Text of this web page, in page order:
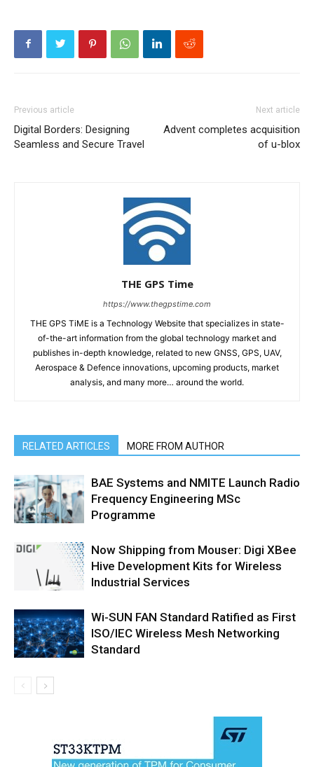
Previous article
Digital Borders: Designing
Seamless and Secure Travel
Next article
Advent completes acquisition
of u-blox
THE GPS Time
https://www.thegpstime.com
THE GPS TiME is a Technology Website that specializes in state-
of-the-art information from the global technology market and
publishes in-depth knowledge, related to new GNSS, GPS, UAV,
Aerospace & Defence innovations, upcoming products, market
analysis, and many more… around the world.
RELATED ARTICLES MORE FROM AUTHOR
BAE Systems and NMITE Launch Radio
Frequency Engineering MSc
Programme
Now Shipping from Mouser: Digi XBee
Hive Development Kits for Wireless
Industrial Services
Wi-SUN FAN Standard Ratified as First
ISO/IEC Wireless Mesh Networking
Standard